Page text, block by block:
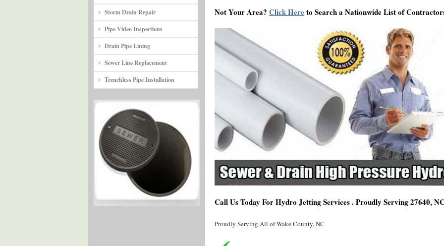
Storm Drain Repair
Pipe Video Inspections
Drain Pipe Lining
Sewer Line Replacement
Trenchless Pipe Installation
Not Your Area? Click Hereto Search a Nationwide List of
Call Us Today For Hydro Jetting Services . Proudly Serving 27640,
Proudly Serving All of Wake County, NC